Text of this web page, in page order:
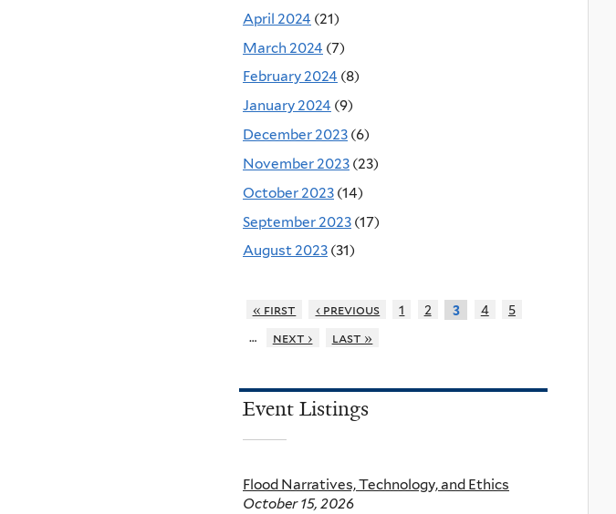
April 2024 (21)
March 2024 (7)
February 2024 (8)
January 2024 (9)
December 2023 (6)
November 2023 (23)
October 2023 (14)
September 2023 (17)
August 2023 (31)
« first ‹ previous 1 2 3 4
5
…
next › last »
Event Listings
Flood Narratives, Technology, and Ethics
October 15, 2026